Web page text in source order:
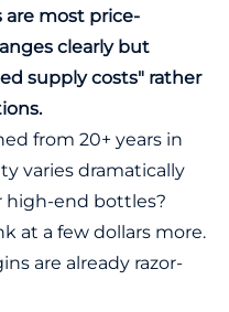
most price-
clearly but
supply costs" rather
from 20+ years in
varies dramatically
high-end bottles?
at a few dollars more.
are already razor-